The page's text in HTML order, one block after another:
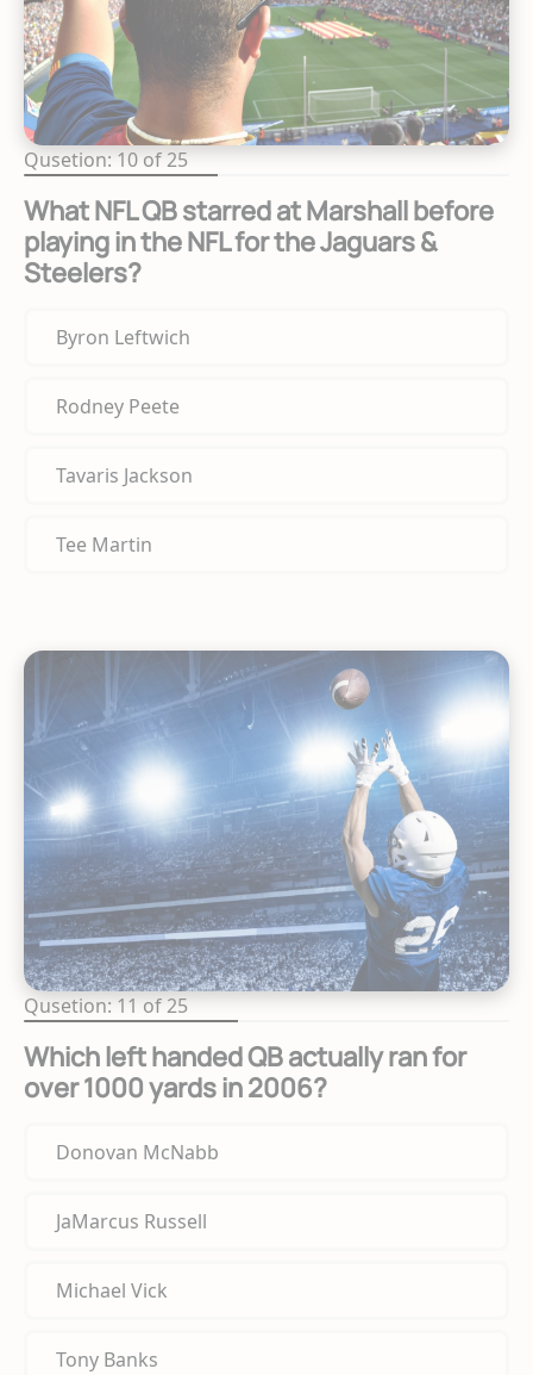
Qusetion: 10 of 25
What NFL QB starred at Marshall before
playing in the NFL for the Jaguars &
Steelers?
Byron Leftwich
Rodney Peete
Tavaris Jackson
Tee Martin
Qusetion: 11 of 25
Which left handed QB actually ran for
over 1000 yards in 2006?
Donovan McNabb
JaMarcus Russell
Michael Vick
Tony Banks